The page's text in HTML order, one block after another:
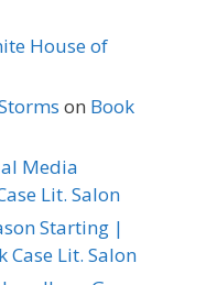
House of
on Book
Media
Lit. Salon
Starting |
Case Lit. Salon